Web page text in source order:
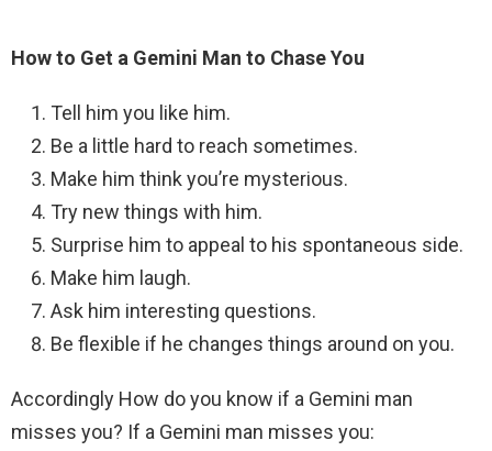
How to Get a Gemini Man to Chase You
Tell him you like him.
Be a little hard to reach sometimes.
Make him think you’re mysterious.
Try new things with him.
Surprise him to appeal to his spontaneous side.
Make him laugh.
Ask him interesting questions.
Be flexible if he changes things around on you.
Accordingly How do you know if a Gemini man
misses you? If a Gemini man misses you: